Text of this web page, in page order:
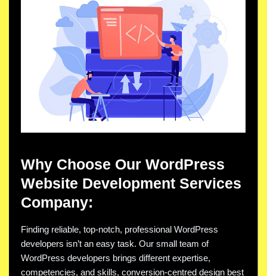
Why Choose Our WordPress
Website Development Services
Company:
Finding reliable, top-notch, professional WordPress
developers isn’t an easy task. Our small team of
WordPress developers brings different expertise,
competencies, and skills, conversion-centred design best